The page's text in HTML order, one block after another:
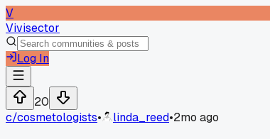
V
Vivisector
Log In
20
c/cosmetologists• linda_reed•2mo ago